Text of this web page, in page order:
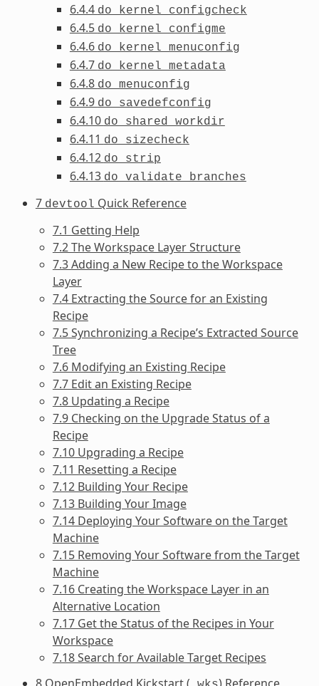
6.4.4 do_kernel_configcheck
6.4.5 do_kernel_configme
6.4.6 do_kernel_menuconfig
6.4.7 do_kernel_metadata
6.4.8 do_menuconfig
6.4.9 do_savedefconfig
6.4.10 do_shared_workdir
6.4.11 do_sizecheck
6.4.12 do_strip
6.4.13 do_validate_branches
7 devtool Quick Reference
7.1 Getting Help
7.2 The Workspace Layer Structure
7.3 Adding a New Recipe to the Workspace
Layer
7.4 Extracting the Source for an Existing
Recipe
7.5 Synchronizing a Recipe’s Extracted Source
Tree
7.6 Modifying an Existing Recipe
7.7 Edit an Existing Recipe
7.8 Updating a Recipe
7.9 Checking on the Upgrade Status of a
Recipe
7.10 Upgrading a Recipe
7.11 Resetting a Recipe
7.12 Building Your Recipe
7.13 Building Your Image
7.14 Deploying Your Software on the Target
Machine
7.15 Removing Your Software from the Target
Machine
7.16 Creating the Workspace Layer in an
Alternative Location
7.17 Get the Status of the Recipes in Your
Workspace
7.18 Search for Available Target Recipes
8 OpenEmbedded Kickstart (
) Reference